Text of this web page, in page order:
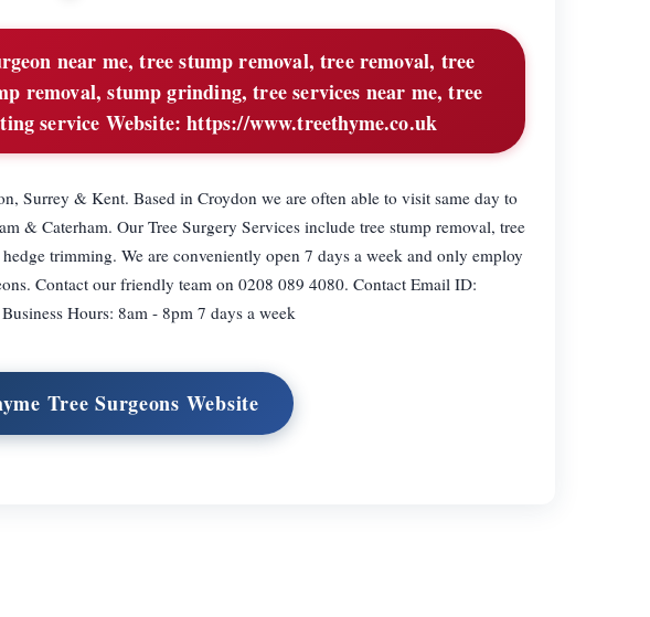
near me, tree stump removal, tree removal, tree
removal, stump grinding, tree services near me, tree
service Website: https://www.treethyme.co.uk
Surrey & Kent. Based in Croydon we are often able to visit same day to
& Caterham. Our Tree Surgery Services include tree stump removal, tree
trimming. We are conveniently open 7 days a week and only employ
Contact our friendly team on 0208 089 4080. Contact Email ID:
Hours: 8am - 8pm 7 days a week
Tree Surgeons Website